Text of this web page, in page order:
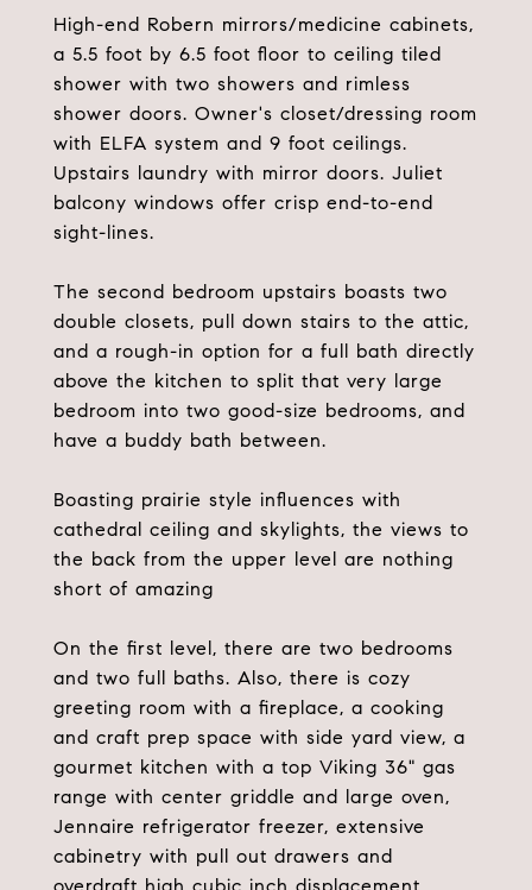
High-end Robern mirrors/medicine cabinets,
a 5.5 foot by 6.5 foot floor to ceiling tiled
shower with two showers and rimless
shower doors. Owner's closet/dressing room
with ELFA system and 9 foot ceilings.
Upstairs laundry with mirror doors. Juliet
balcony windows offer crisp end-to-end
sight-lines.
The second bedroom upstairs boasts two
double closets, pull down stairs to the attic,
and a rough-in option for a full bath directly
above the kitchen to split that very large
bedroom into two good-size bedrooms, and
have a buddy bath between.
Boasting prairie style influences with
cathedral ceiling and skylights, the views to
the back from the upper level are nothing
short of amazing
On the first level, there are two bedrooms
and two full baths. Also, there is cozy
greeting room with a fireplace, a cooking
and craft prep space with side yard view, a
gourmet kitchen with a top Viking 36" gas
range with center griddle and large oven,
Jennaire refrigerator freezer, extensive
cabinetry with pull out drawers and